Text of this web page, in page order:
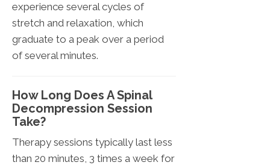
experience several cycles of
stretch and relaxation, which
graduate to a peak over a period
of several minutes.
How Long Does A Spinal
Decompression Session
Take?
Therapy sessions typically last less
than 20 minutes, 3 times a week for